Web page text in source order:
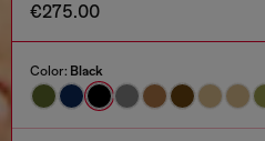
€275.00
Color: Black